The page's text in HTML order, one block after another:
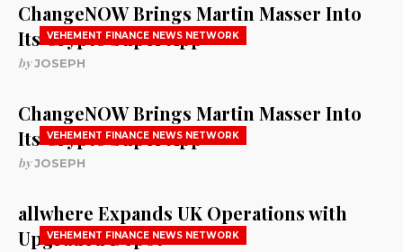
VEHEMENT FINANCE NEWS NETWORK
ChangeNOW Brings Martin Masser Into
Its Crypto Super App
byJOSEPH
VEHEMENT FINANCE NEWS NETWORK
ChangeNOW Brings Martin Masser Into
Its Crypto Super App
byJOSEPH
VEHEMENT FINANCE NEWS NETWORK
allwhere Expands UK Operations with
Upgraded Depot